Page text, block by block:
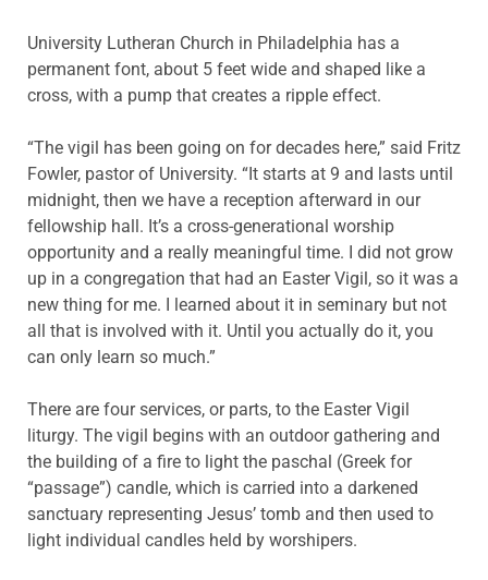
University Lutheran Church in Philadelphia has a
permanent font, about 5 feet wide and shaped like a
cross, with a pump that creates a ripple effect.
“The vigil has been going on for decades here,” said Fritz
Fowler, pastor of University. “It starts at 9 and lasts until
midnight, then we have a reception afterward in our
fellowship hall. It’s a cross-generational worship
opportunity and a really meaningful time. I did not grow
up in a congregation that had an Easter Vigil, so it was a
new thing for me. I learned about it in seminary but not
all that is involved with it. Until you actually do it, you
can only learn so much.”
There are four services, or parts, to the Easter Vigil
liturgy. The vigil begins with an outdoor gathering and
the building of a fire to light the paschal (Greek for
“passage”) candle, which is carried into a darkened
sanctuary representing Jesus’ tomb and then used to
light individual candles held by worshipers.